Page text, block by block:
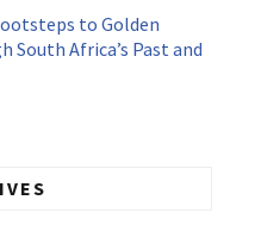
to Golden
South Africa’s Past and